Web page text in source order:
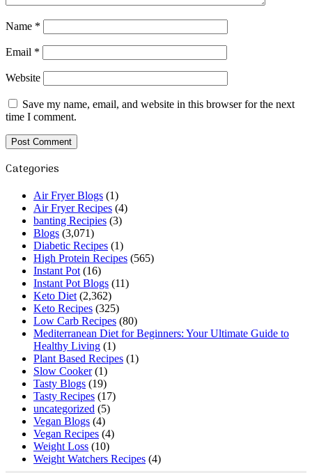
Name *
Email *
Website
Save my name, email, and website in this browser for the next
time I comment.
Categories
Air Fryer Blogs (1)
Air Fryer Recipes (4)
banting Recipies (3)
Blogs (3,071)
Diabetic Recipes (1)
High Protein Recipes (565)
Instant Pot (16)
Instant Pot Blogs (11)
Keto Diet (2,362)
Keto Recipes (325)
Low Carb Recipes (80)
Mediterranean Diet for Beginners: Your Ultimate Guide to
Healthy Living (1)
Plant Based Recipes (1)
Slow Cooker(1)
Tasty Blogs (19)
Tasty Recipes (17)
uncategorized (5)
Vegan Blogs (4)
Vegan Recipes (4)
Weight Loss (10)
Weight Watchers Recipes (4)